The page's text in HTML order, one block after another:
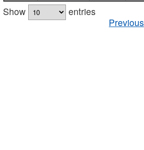
Show
entries
Previous